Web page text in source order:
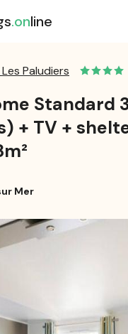
.online
Paludiers
Standard
+ TV +
Mer